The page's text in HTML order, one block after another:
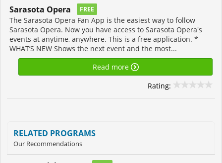
Sarasota Opera FREE
The Sarasota Opera Fan App is the easiest way to follow
Sarasota Opera. Now you have access to Sarasota Opera's
events at anytime, anywhere. This is a free application. *
WHAT’S NEW Shows the next event and the most...
Read more
Rating:
RELATED PROGRAMS
Our Recommendations